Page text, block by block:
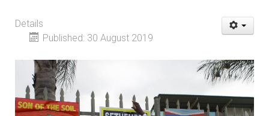
Details
Published: 30 August 2019